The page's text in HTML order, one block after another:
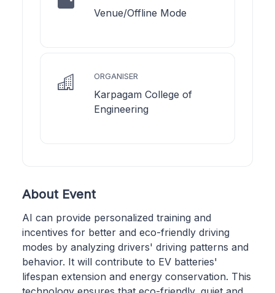
Venue/Offline Mode
ORGANISER
Karpagam College of
Engineering
About Event
AI can provide personalized training and
incentives for better and eco-friendly driving
modes by analyzing drivers' driving patterns and
behavior. It will contribute to EV batteries'
lifespan extension and energy conservation. This